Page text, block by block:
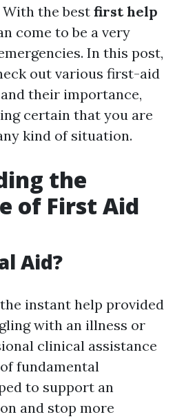
the best first help
come to be a very
In this post,
out various first-aid
their importance,
certain that you are
kind of situation.
the
of First Aid
Aid?
instant help provided
with an illness or
clinical assistance
fundamental
to support an
and stop more